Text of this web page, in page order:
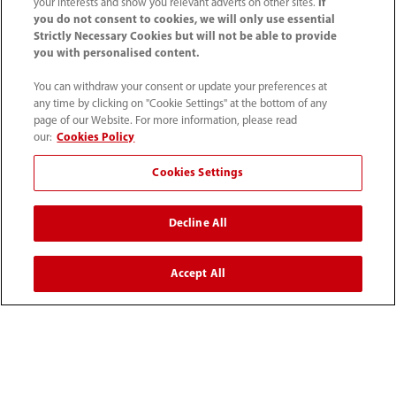
info.au@mindray.com
Privacy Notice｜Recruitment Privacy Notice｜
your interests and show you relevant adverts on other sites.
If
you do not consent to cookies, we will only use essential
Strictly Necessary Cookies but will not be able to provide
you with personalised content.
You can withdraw your consent or update your preferences at
any time by clicking on "Cookie Settings" at the bottom of any
page of our Website. For more information, please read
our: Cookies Policy
Cookies Settings
Decline All
Accept All